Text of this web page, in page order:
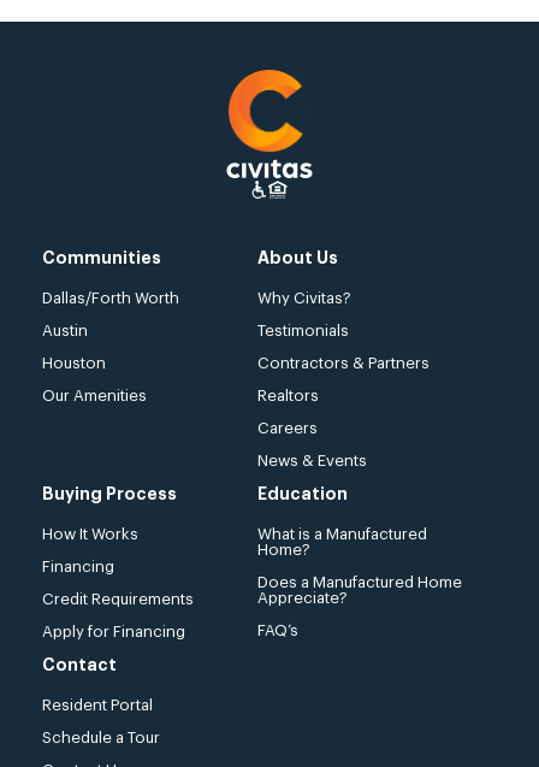
Communities
Dallas/Forth Worth
Austin
Houston
Our Amenities
About Us
Why Civitas?
Testimonials
Contractors & Partners
Realtors
Careers
News & Events
Buying Process
How It Works
Financing
Credit Requirements
Apply for Financing
Education
What is a Manufactured
Home?
Does a Manufactured Home
Appreciate?
FAQ’s
Contact
Resident Portal
Schedule a Tour